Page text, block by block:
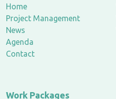
Home
Project Management
News
Agenda
Contact
Work Packages